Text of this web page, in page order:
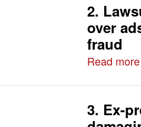
2.
over
fraud
Read
3. Ex-